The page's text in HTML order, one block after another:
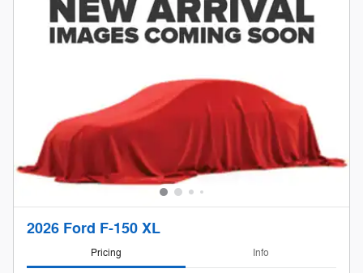
2026 Ford F-150 XL
Pricing Info